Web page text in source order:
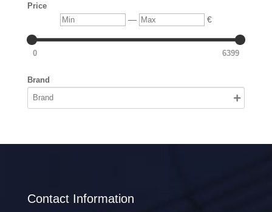
Price
Min — Max €
0 6399
Brand
Contact Information